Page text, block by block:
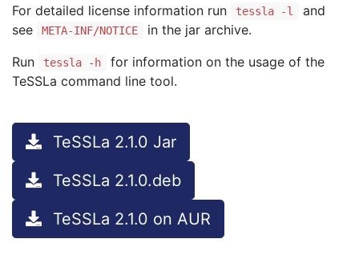
For detailed license information run
tessla -l
and
see
META-INF/NOTICE
in the jar archive.
Run
tessla -h
for information on the usage of the
TeSSLa command line tool.
TeSSLa 2.1.0 Jar
TeSSLa 2.1.0.deb
TeSSLa 2.1.0 on AUR